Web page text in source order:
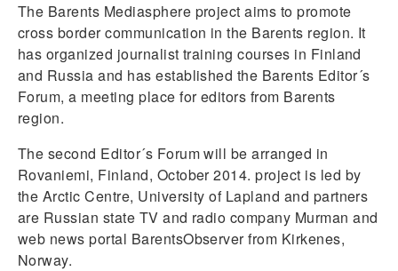
The Barents Mediasphere project aims to promote
cross border communication in the Barents region. It
has organized journalist training courses in Finland
and Russia and has established the Barents Editor´s
Forum, a meeting place for editors from Barents
region.
The second Editor´s Forum will be arranged in
Rovaniemi, Finland, October 2014. project is led by
the Arctic Centre, University of Lapland and partners
are Russian state TV and radio company Murman and
web news portal BarentsObserver from Kirkenes,
Norway.